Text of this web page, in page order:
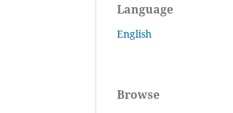
Language
English
Browse